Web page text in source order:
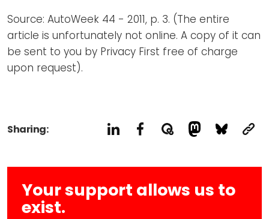
Source: AutoWeek 44 - 2011, p. 3. (The entire
article is unfortunately not online. A copy of it can
be sent to you by Privacy First free of charge
upon request).
Sharing:
Your support allows us to
exist.